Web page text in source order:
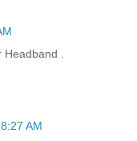
.
AM